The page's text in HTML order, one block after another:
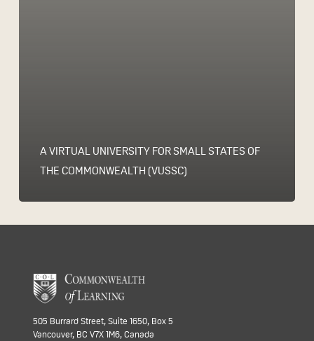
A VIRTUAL UNIVERSITY FOR SMALL STATES OF
THE COMMONWEALTH (VUSSC)
505 Burrard Street, Suite 1650, Box 5
Vancouver, BC V7X 1M6, Canada